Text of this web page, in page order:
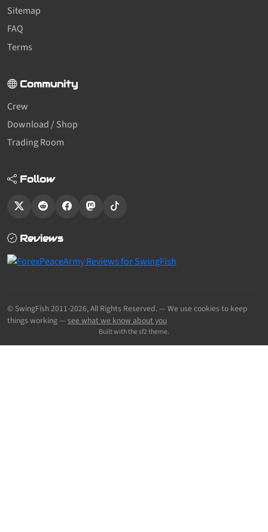
Sitemap
FAQ
Terms
Community
Crew
Download / Shop
Trading Room
Follow
Reviews
© SwingFish 2011-2026,All Rights Reserved.— We use cookies to keep
things working —see what we know about you
Built with the sf2 theme.